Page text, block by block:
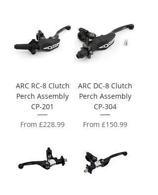
ARC RC-8 Clutch
Perch Assembly
CP-201
From£228.99
Sale Price
ARC DC-8 Clutch
Perch Assembly
CP-304
From £150.99
Sale Price